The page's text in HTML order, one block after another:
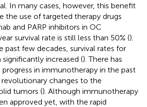
In many cases, however, this benefit
the use of targeted therapy drugs
and PARP inhibitors in OC
survival rate is still less than 50% ().
past few decades, survival rates for
increased (). There has
in immunotherapy in the past
revolutionary changes to the
tumors (). Although immunotherapy
approved yet, with the rapid